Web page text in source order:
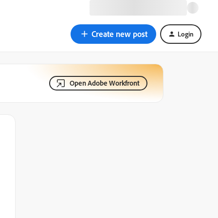
Create new post Login
Open Adobe Workfront